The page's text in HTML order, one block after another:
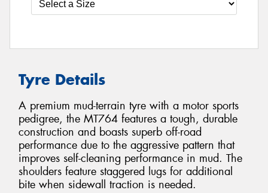
Tyre Details
A premium mud-terrain tyre with a motor sports
pedigree, the MT764 features a tough, durable
construction and boasts superb off-road
performance due to the aggressive pattern that
improves self-cleaning performance in mud. The
shoulders feature staggered lugs for additional
bite when sidewall traction is needed.